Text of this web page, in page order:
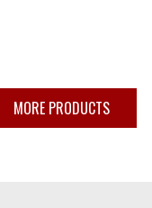
MORE PRODUCTS